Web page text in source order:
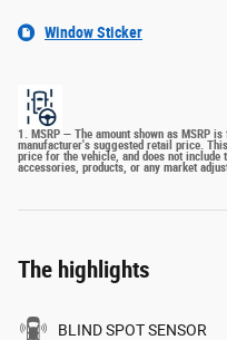
Window Sticker
1. MSRP — The amount shown as MSRP
manufacturer's suggested retail price.
price for the vehicle, and does not include
accessories, products, or any market
The highlights
BLIND SPOT SENSOR